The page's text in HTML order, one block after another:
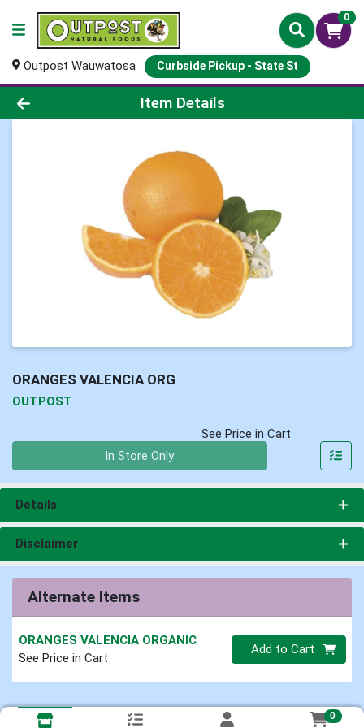
0
Outpost Wauwatosa Curbside Pickup - State St
Product Details Page
Item Details
ORANGES VALENCIA ORG
OUTPOST
See Price in Cart
In Store Only
Details
Disclaimer
Alternate Items
ORANGES VALENCIA ORGANIC
See Price in Cart
Quantity 0
Add to Cart
0